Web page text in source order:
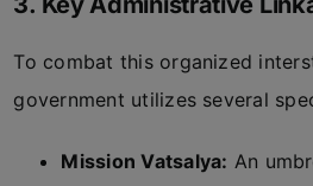
To combat this organized
government utilizes several
Mission Vatsalya: An